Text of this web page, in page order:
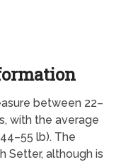
between 22–
with the average
lb). The
Setter, although is